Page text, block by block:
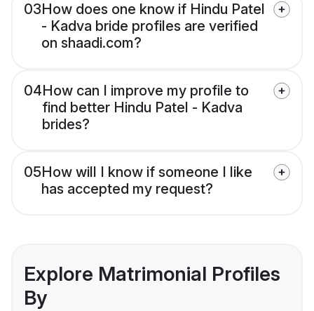
03How does one know if Hindu Patel
- Kadva bride profiles are verified
on shaadi.com?
04How can I improve my profile to
find better Hindu Patel - Kadva
brides?
05How will I know if someone I like
has accepted my request?
Explore Matrimonial Profiles
By